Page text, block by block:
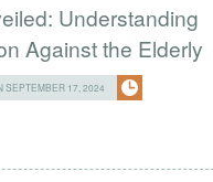
Understanding
Against the Elderly
SEPTEMBER 17, 2024